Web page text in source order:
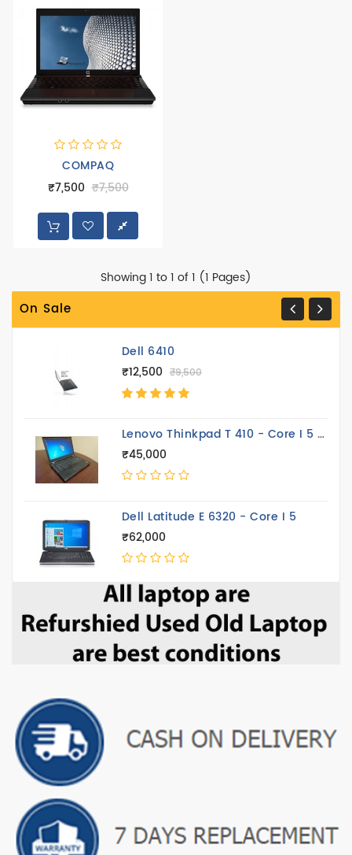
Peripheral
COMPAQ
₹7,500 ₹7,500
Showing 1 to 1 of 1 (1 Pages)
On Sale
Dell 6410
₹12,500 ₹9,500
Lenovo Thinkpad T 410 - Core I 5 14.4 Inch
₹45,000
Dell Latitude E 6320 - Core I 5
₹62,000